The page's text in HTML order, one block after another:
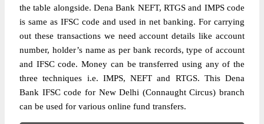
the table alongside. Dena Bank NEFT, RTGS and IMPS code
is same as IFSC code and used in net banking. For carrying
out these transactions we need account details like account
number, holder’s name as per bank records, type of account
and IFSC code. Money can be transferred using any of the
three techniques i.e. IMPS, NEFT and RTGS. This Dena
Bank IFSC code for New Delhi (Connaught Circus) branch
can be used for various online fund transfers.